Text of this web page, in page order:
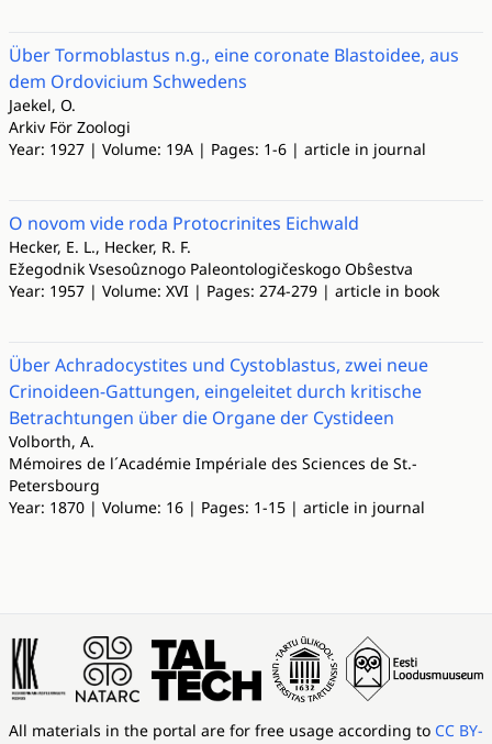
Über Tormoblastus n.g., eine coronate Blastoidee, aus
dem Ordovicium Schwedens
Jaekel, O.
Arkiv För Zoologi
Year: 1927 | Volume: 19A | Pages: 1-6 | article in journal
O novom vide roda Protocrinites Eichwald
Hecker, E. L., Hecker, R. F.
Ežegodnik Vsesoûznogo Paleontologičeskogo Obŝestva
Year: 1957 | Volume: XVI | Pages: 274-279 | article in book
Über Achradocystites und Cystoblastus, zwei neue
Crinoideen-Gattungen, eingeleitet durch kritische
Betrachtungen über die Organe der Cystideen
Volborth, A.
Mémoires de l´Académie Impériale des Sciences de St.-
Petersbourg
Year: 1870 | Volume: 16 | Pages: 1-15 | article in journal
All materials in the portal are for free usage according to CC BY-